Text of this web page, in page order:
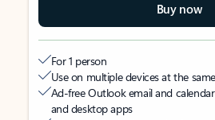
Buy now
For 1 person
Use on multiple devices at the
Ad-free Outlook email and
and desktop apps